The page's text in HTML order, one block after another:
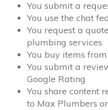
You submit a
You use the chat
You request a
plumbing services
You buy items
You submit a
Google Rating
You share content
to Max Plumbers